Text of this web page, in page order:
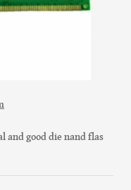
and good die nand flas